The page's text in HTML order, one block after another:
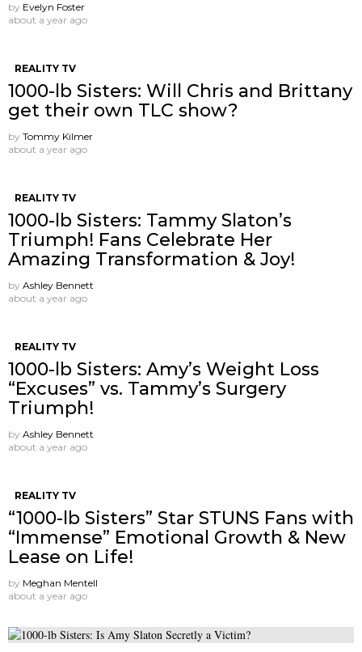
by Evelyn Foster
about a year ago
REALITY TV
1000-lb Sisters: Will Chris and Brittany
get their own TLC show?
by Tommy Kilmer
about a year ago
REALITY TV
1000-lb Sisters: Tammy Slaton’s
Triumph! Fans Celebrate Her
Amazing Transformation & Joy!
by Ashley Bennett
about a year ago
REALITY TV
1000-lb Sisters: Amy’s Weight Loss
“Excuses” vs. Tammy’s Surgery
Triumph!
by Ashley Bennett
about a year ago
REALITY TV
“1000-lb Sisters” Star STUNS Fans with
“Immense” Emotional Growth & New
Lease on Life!
by Meghan Mentell
about a year ago